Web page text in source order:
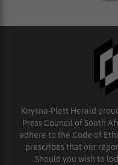
Knysna-Plett Herald
Press Council of South
adhere to the Code of
prescribes that our
Should you wish to